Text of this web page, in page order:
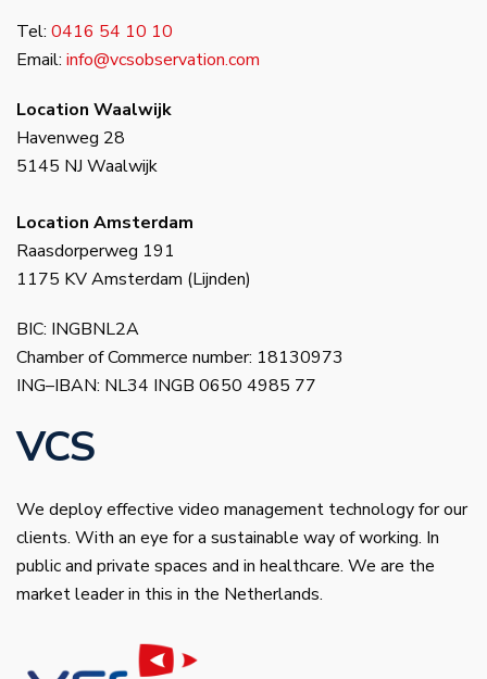
Tel: 0416 54 10 10
Email: info@vcsobservation.com
Location Waalwijk
Havenweg 28
5145 NJ Waalwijk
Location Amsterdam
Raasdorperweg 191
1175 KV Amsterdam (Lijnden)
BIC: INGBNL2A
Chamber of Commerce number: 18130973
ING–IBAN: NL34 INGB 0650 4985 77
VCS
We deploy effective video management technology for our
clients. With an eye for a sustainable way of working. In
public and private spaces and in healthcare. We are the
market leader in this in the Netherlands.